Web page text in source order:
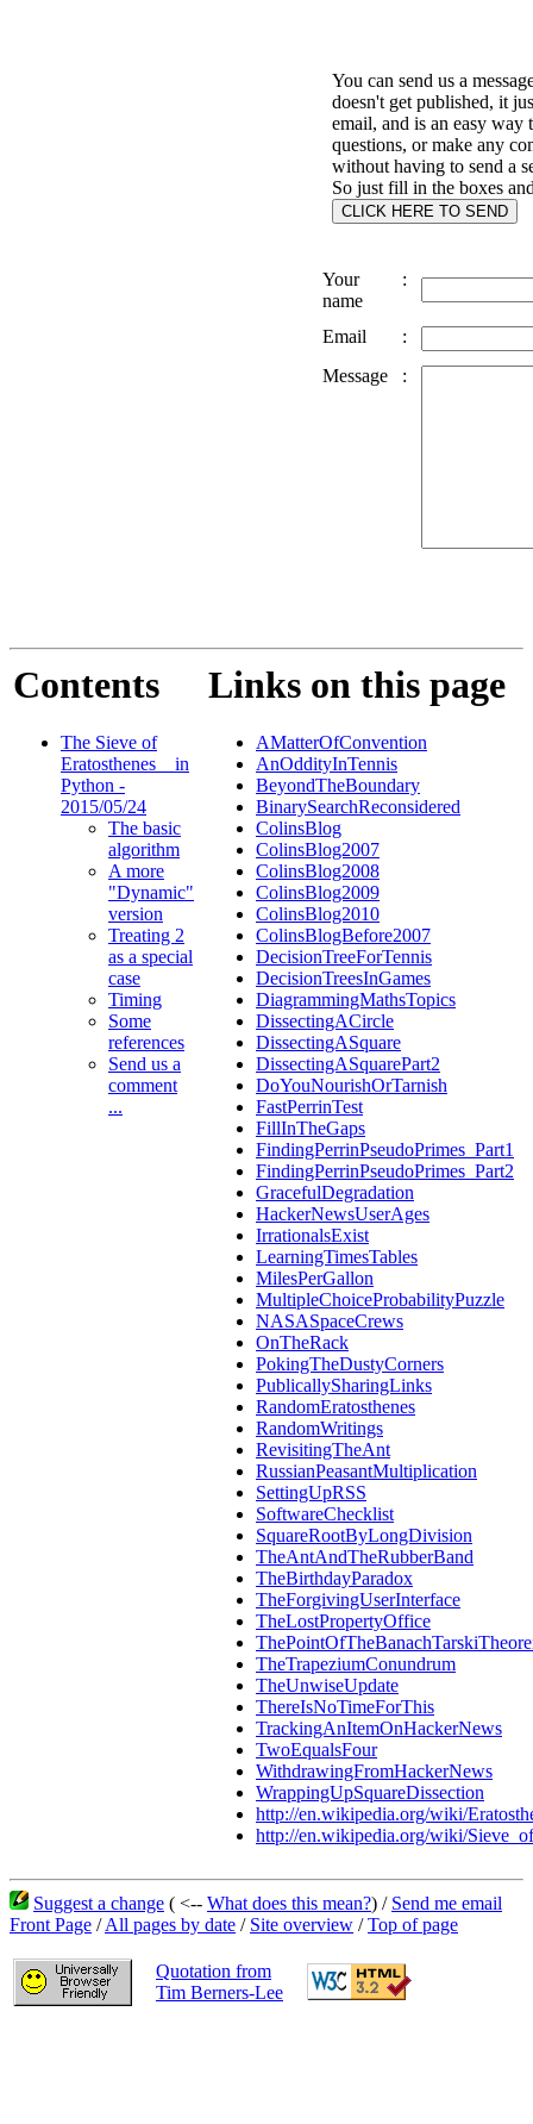
You can send us a
doesn't get published, it
email, and is an easy way
questions, or make any
without having to send a
So just fill in the boxes
Your
name
:
Email
:
Message
:
Contents
The Sieve of
Eratosthenes _ in
Python -
2015/05/24
The basic
algorithm
A more
"Dynamic"
version
Treating 2
as a special
case
Timing
Some
references
Send us a
comment
...
Links on this page
AMatterOfConvention
AnOddityInTennis
BeyondTheBoundary
BinarySearchReconsidered
ColinsBlog
ColinsBlog2007
ColinsBlog2008
ColinsBlog2009
ColinsBlog2010
ColinsBlogBefore2007
DecisionTreeForTennis
DecisionTreesInGames
DiagrammingMathsTopics
DissectingACircle
DissectingASquare
DissectingASquarePart2
DoYouNourishOrTarnish
FastPerrinTest
FillInTheGaps
FindingPerrinPseudoPrimes_Part1
FindingPerrinPseudoPrimes_Part2
GracefulDegradation
HackerNewsUserAges
IrrationalsExist
LearningTimesTables
MilesPerGallon
MultipleChoiceProbabilityPuzzle
NASASpaceCrews
OnTheRack
PokingTheDustyCorners
PublicallySharingLinks
RandomEratosthenes
RandomWritings
RevisitingTheAnt
RussianPeasantMultiplication
SettingUpRSS
SoftwareChecklist
SquareRootByLongDivision
TheAntAndTheRubberBand
TheBirthdayParadox
TheForgivingUserInterface
TheLostPropertyOffice
TheTrapeziumConundrum
TheUnwiseUpdate
ThereIsNoTimeForThis
TrackingAnItemOnHackerNews
TwoEqualsFour
WithdrawingFromHackerNews
WrappingUpSquareDissection
http://en.wikipedia.org/wiki/
http://en.wikipedia.org/wiki/
Suggest a change ( <-- What does this mean?) / Send me email
Front Page /All pages by date / Site overview /Top of page
Quotation from
Tim Berners-Lee